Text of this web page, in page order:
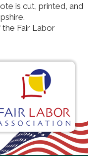
is cut, printed, and
Fair Labor